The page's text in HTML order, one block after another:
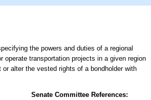
the powers and duties of a regional
transportation projects in a given region
alter the vested rights of a bondholder with
Senate Committee References: